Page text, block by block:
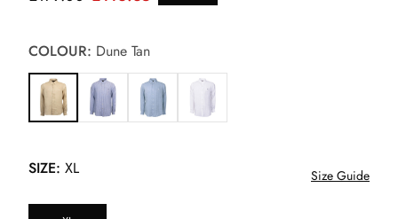
COLOUR: Dune Tan
SIZE: XL Size Guide